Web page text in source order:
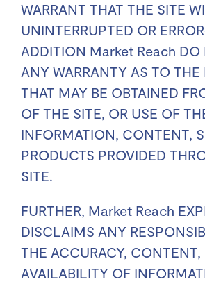
WARRANT THAT THE SITE
UNINTERRUPTED OR
ADDITION Market Reach DO
ANY WARRANTY AS TO THE
THAT MAY BE OBTAINED
OF THE SITE, OR USE OF
INFORMATION, CONTENT,
PRODUCTS PROVIDED
SITE.
FURTHER, Market Reach
DISCLAIMS ANY
THE ACCURACY, CONTENT,
AVAILABILITY OF